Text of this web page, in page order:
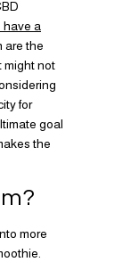
have a
are the
might not
for
goal
the
more